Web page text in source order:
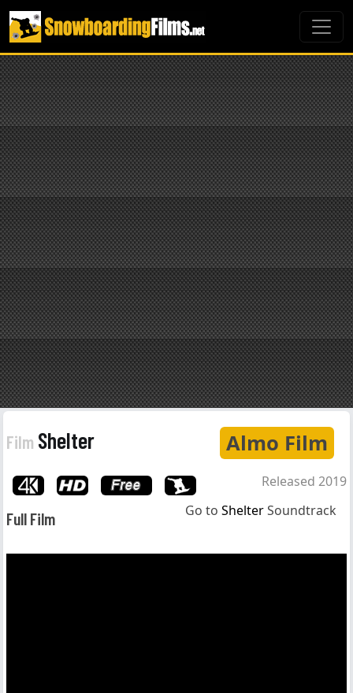
Almo Film
Film Shelter
Released 2019
Go to ShelterSoundtrack
Full Film